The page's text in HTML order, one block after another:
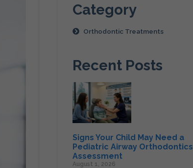
Category
Orthodontic Treatments
Recent Posts
Signs Your Child May Need a
Pediatric Airway Orthodontics
Assessment
August 1, 2026